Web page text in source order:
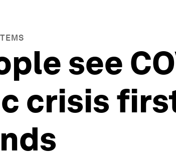
see
crisis